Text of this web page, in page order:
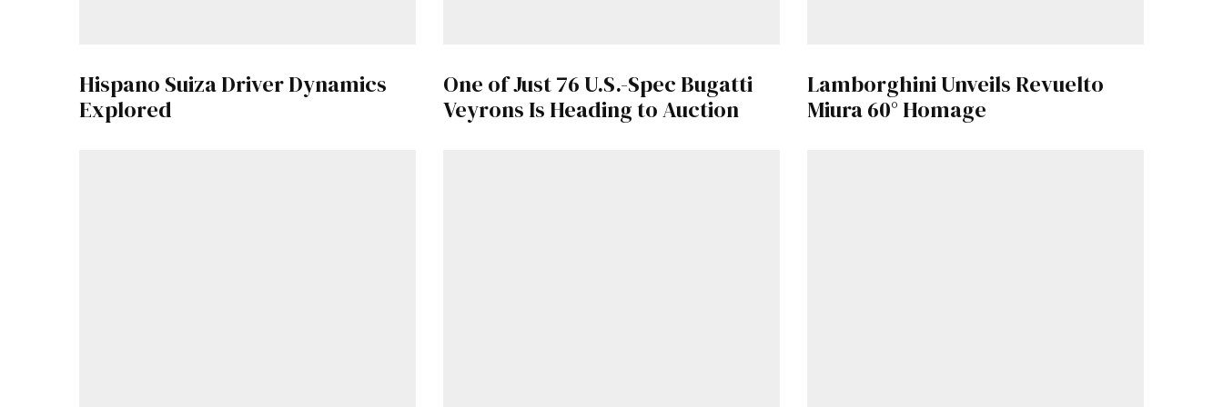
Hispano Suiza Driver Dynamics
Explored
One of Just 76 U.S.-Spec Bugatti
Veyrons Is Heading to Auction
Lamborghini Unveils Revuelto
Miura 60° Homage